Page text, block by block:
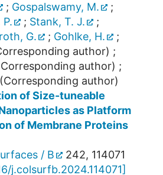
; Gospalswamy, M.
;
; Stank, T. J.
;
G. ; Gohlke, H.
;
author) ;
author) ;
(Corresponding author)
of Size-tuneable
as Platform
of Membrane Proteins
/ B 242, 114071
j.colsurfb.2024.114071]